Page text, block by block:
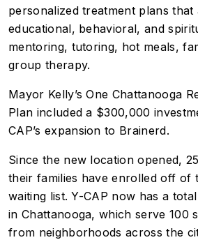
personalized treatment plans that
educational, behavioral, and
mentoring, tutoring, hot meals,
group therapy.
Mayor Kelly’s One Chattanooga
Plan included a $300,000
CAP’s expansion to Brainerd.
Since the new location opened,
their families have enrolled off of
waiting list. Y-CAP now has a
in Chattanooga, which serve 100
from neighborhoods across the